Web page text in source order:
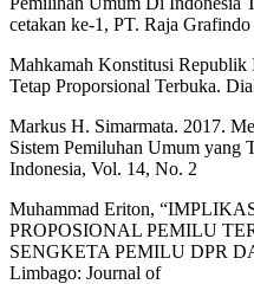
cetakan ke-1, PT. Raja
Mahkamah Konstitusi Republik
Tetap Proporsional Terbuka.
Markus H. Simarmata. 2017.
Sistem Pemiluhan Umum yang
Indonesia, Vol. 14, No. 2
Muhammad Eriton,
PROPOSIONAL PEMILU
SENGKETA PEMILU DPR
Limbago: Journal of